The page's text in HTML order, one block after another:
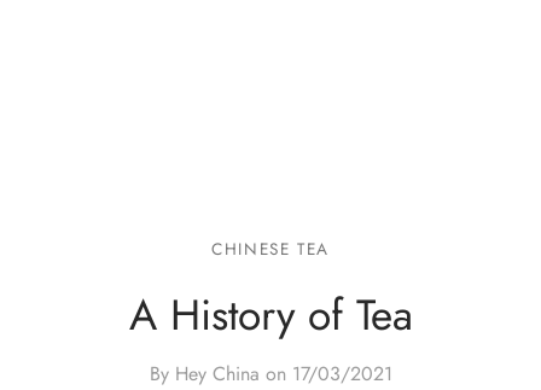
CHINESE TEA
A History of Tea
By Hey China on 17/03/2021